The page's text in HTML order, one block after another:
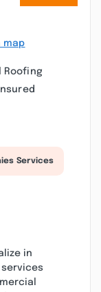
map
Roofing
Services
in